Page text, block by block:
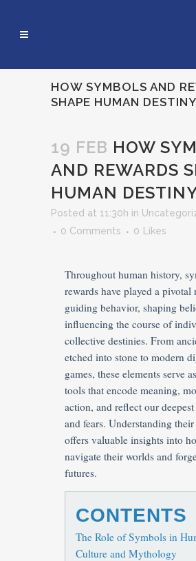
HOW SYMBOLS AND
SHAPE HUMAN DESTINY
19 FEB HOW
AND REWARDS
HUMAN
Posted at 11:30h in
0 Comments
0 Likes
Throughout human history,
rewards have played a pivotal
guiding behavior, shaping
influencing the course of
collective destinies. From
etched into stone to modern
games, these elements serve
tools that encode meaning,
action, and reflect our
and fears. Understanding
offers valuable insights into
navigate their worlds and
futures.
CONTENTS
The Role of Symbols in
Culture and Mythology